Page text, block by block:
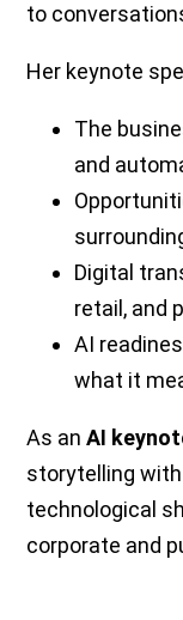
to
Her keynote
The
and
Digital
retail, and
AI
what it
As anAI
storytelling
technological
corporate and